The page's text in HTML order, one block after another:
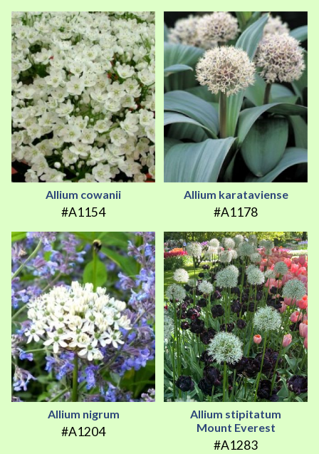
Allium cowanii
#A1154
Allium karataviense
#A1178
Allium nigrum
#A1204
Allium stipitatum
Mount Everest
#A1283